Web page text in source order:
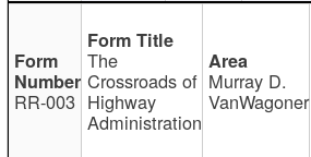
RR-003
The
Crossroads of
Highway
Administration
Murray D.
VanWagoner